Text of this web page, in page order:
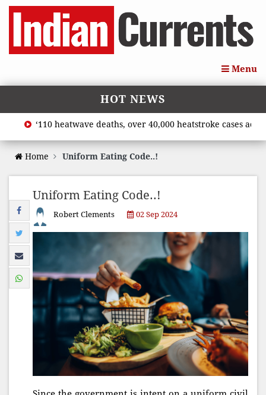
Menu
HOT NEWS
‘110 heatwave deaths, over 40,000 heatstroke cases
Home Uniform Eating Code..!
Uniform Eating Code..!
Robert Clements 02 Sep 2024